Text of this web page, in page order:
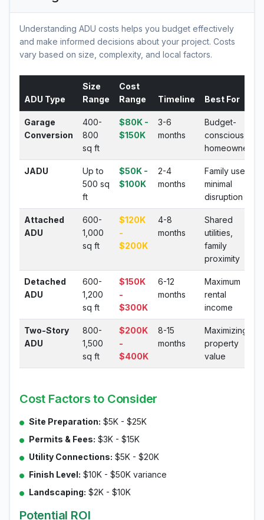
Understanding ADU costs helps you budget effectively
and make informed decisions about your project. Costs
vary based on size, complexity, and local factors.
ADU Type
Size
Range
Cost
Range
Timeline Best For
Garage
Conversion
400-
800
sq ft
$80K -
$150K
3-6
months
Budget-
conscious
homeowners
JADU
Up to
500 sq
ft
$50K -
$100K
2-4
months
Family use,
minimal
disruption
Attached
ADU
600-
1,000
sq ft
$120K
-
$200K
4-8
months
Shared
utilities,
family
proximity
Detached
ADU
600-
1,200
sq ft
$150K
-
$300K
6-12
months
Maximum
rental
income
Two-Story
ADU
800-
1,500
sq ft
$200K
-
$400K
8-15
months
Maximizing
property
value
Cost Factors to Consider
Site Preparation: $5K - $25K
Permits & Fees: $3K - $15K
Utility Connections: $5K - $20K
Finish Level: $10K - $50K variance
Landscaping: $2K - $10K
Potential ROI